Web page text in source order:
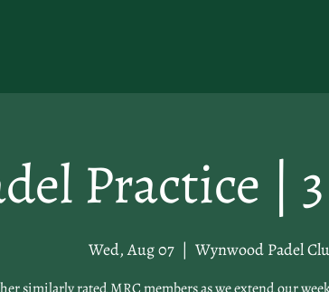
Practice |
Wed, Aug 07
  |
Wynwood Padel